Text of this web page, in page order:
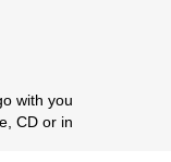
with you
CD or in